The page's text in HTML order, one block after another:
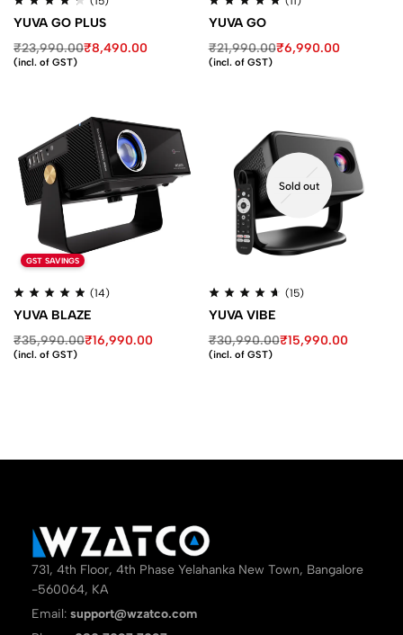
YUVA GO PLUS
₹23,990.00₹8,490.00
(incl. of GST)
YUVA GO
₹21,990.00₹6,990.00
(incl. of GST)
GST SAVINGS
(14)
YUVA BLAZE
₹35,990.00₹16,990.00
(incl. of GST)
Sold out
(15)
YUVA VIBE
₹30,990.00₹15,990.00
(incl. of GST)
731, 4th Floor, 4th Phase Yelahanka New Town, Bangalore
-560064, KA
Email: support@wzatco.com